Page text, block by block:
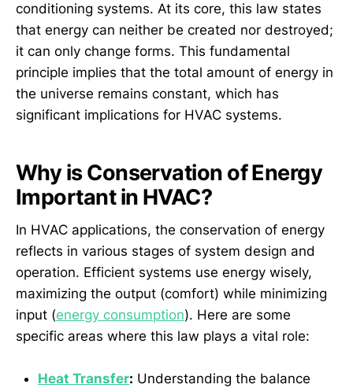
conditioning systems. At its core, this law states
that energy can neither be created nor destroyed;
it can only change forms. This fundamental
principle implies that the total amount of energy in
the universe remains constant, which has
significant implications for HVAC systems.
Why is Conservation of Energy
Important in HVAC?
In HVAC applications, the conservation of energy
reflects in various stages of system design and
operation. Efficient systems use energy wisely,
maximizing the output (comfort) while minimizing
input (energy consumption). Here are some
specific areas where this law plays a vital role:
Heat Transfer: Understanding the balance